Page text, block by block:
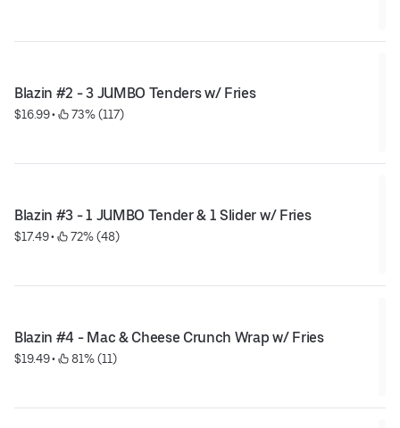
Blazin #2 - 3 JUMBO Tenders w/ Fries
$16.99 • 73% (117)
Blazin #3 - 1 JUMBO Tender & 1 Slider w/ Fries
$17.49 • 72% (48)
Blazin #4 - Mac & Cheese Crunch Wrap w/ Fries
$19.49 • 81% (11)